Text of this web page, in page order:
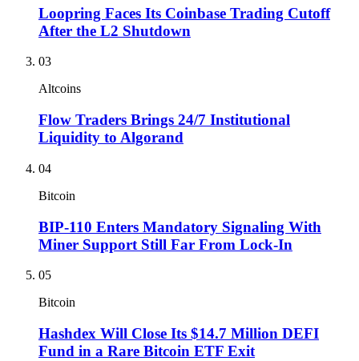
Loopring Faces Its Coinbase Trading Cutoff
After the L2 Shutdown
03
Altcoins
Flow Traders Brings 24/7 Institutional
Liquidity to Algorand
04
Bitcoin
BIP-110 Enters Mandatory Signaling With
Miner Support Still Far From Lock-In
05
Bitcoin
Hashdex Will Close Its $14.7 Million DEFI
Fund in a Rare Bitcoin ETF Exit